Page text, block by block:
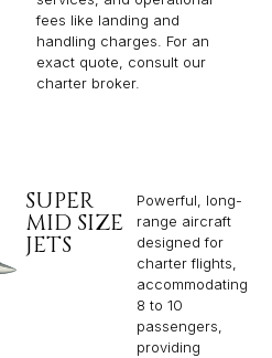
fees like landing and
handling charges. For an
exact quote, consult our
charter broker.
SUPER
MID SIZE
JETS
Powerful, long-
range aircraft
designed for
charter flights,
accommodating
8 to 10
passengers,
providing